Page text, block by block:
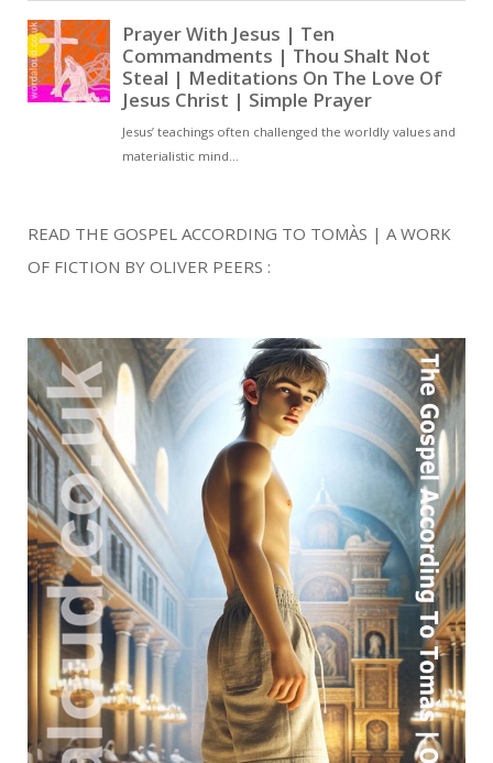
READ THE GOSPEL ACCORDING TO TOMÀS | A WORK
OF FICTION BY OLIVER PEERS :